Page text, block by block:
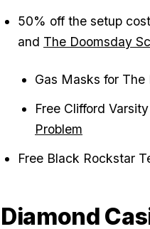
50% off the setup
and The Doomsday
Gas Masks for
Free Clifford
Problem
Free Black Rockstar
Diamond